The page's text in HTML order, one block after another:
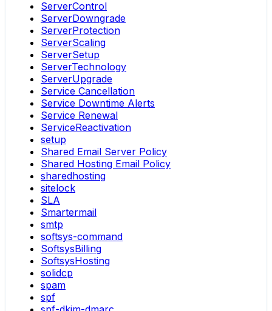
ServerControl
ServerDowngrade
ServerProtection
ServerScaling
ServerSetup
ServerTechnology
ServerUpgrade
Service Cancellation
Service Downtime Alerts
Service Renewal
ServiceReactivation
setup
Shared Email Server Policy
Shared Hosting Email Policy
sharedhosting
sitelock
SLA
Smartermail
smtp
softsys-command
SoftsysBilling
SoftsysHosting
solidcp
spam
spf